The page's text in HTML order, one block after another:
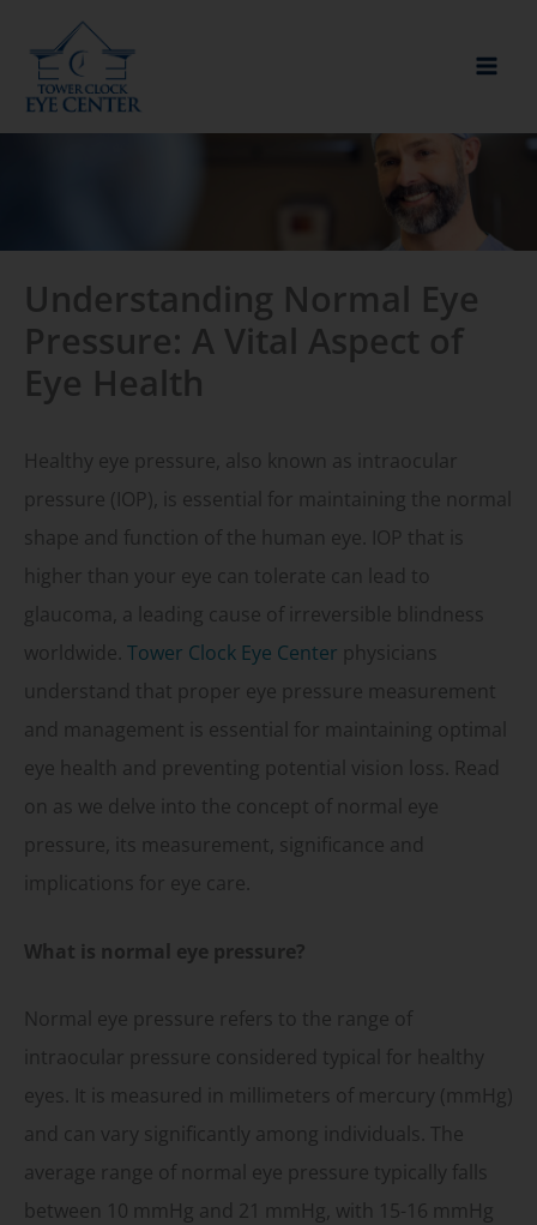
content
Understanding Normal Eye
Pressure: A Vital Aspect of
Eye Health
Healthy eye pressure, also known as intraocular
pressure (IOP), is essential for maintaining the normal
shape and function of the human eye. IOP that is
higher than your eye can tolerate can lead to
glaucoma, a leading cause of irreversible blindness
worldwide. Tower Clock Eye Center physicians
understand that proper eye pressure measurement
and management is essential for maintaining optimal
eye health and preventing potential vision loss. Read
on as we delve into the concept of normal eye
pressure, its measurement, significance and
implications for eye care.
What is normal eye pressure?
Normal eye pressure refers to the range of
intraocular pressure considered typical for healthy
eyes. It is measured in millimeters of mercury (mmHg)
and can vary significantly among individuals. The
average range of normal eye pressure typically falls
between 10 mmHg and 21 mmHg, with 15-16 mmHg